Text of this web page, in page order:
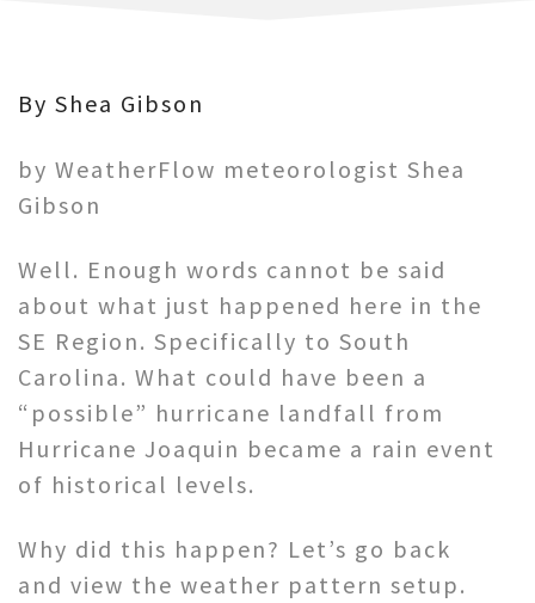
By Shea Gibson
by WeatherFlow meteorologist Shea
Gibson
Well. Enough words cannot be said
about what just happened here in the
SE Region. Specifically to South
Carolina. What could have been a
“possible” hurricane landfall from
Hurricane Joaquin became a rain event
of historical levels.
Why did this happen? Let’s go back
and view the weather pattern setup.